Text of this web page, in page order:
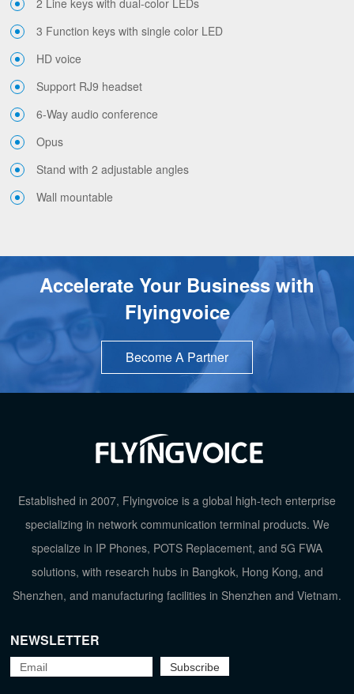
TOP
2 Line keys with dual-color LEDs
3 Function keys with single color LED
HD voice
Support RJ9 headset
6-Way audio conference
Opus
Stand with 2 adjustable angles
Wall mountable
Accelerate Your Business with
Flyingvoice
Become A Partner
Established in 2007, Flyingvoice is a global high-tech enterprise
specializing in network communication terminal products. We
specialize in IP Phones, POTS Replacement, and 5G FWA
solutions, with research hubs in Bangkok, Hong Kong, and
Shenzhen, and manufacturing facilities in Shenzhen and Vietnam.
NEWSLETTER